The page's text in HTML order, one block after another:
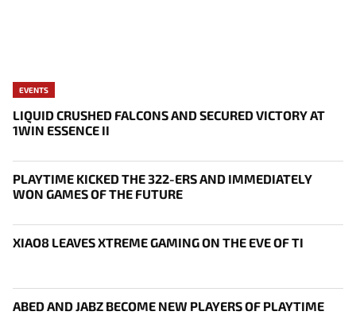
EVENTS
LIQUID CRUSHED FALCONS AND SECURED VICTORY AT
1WIN ESSENCE II
PLAYTIME KICKED THE 322-ERS AND IMMEDIATELY
WON GAMES OF THE FUTURE
XIAO8 LEAVES XTREME GAMING ON THE EVE OF TI
ABED AND JABZ BECOME NEW PLAYERS OF PLAYTIME